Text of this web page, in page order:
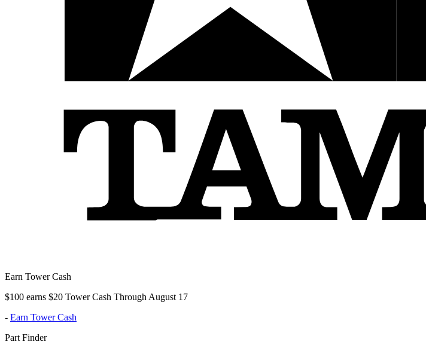
Earn Tower Cash
$100 earns $20 Tower Cash Through August 17
- Earn Tower Cash
Part Finder